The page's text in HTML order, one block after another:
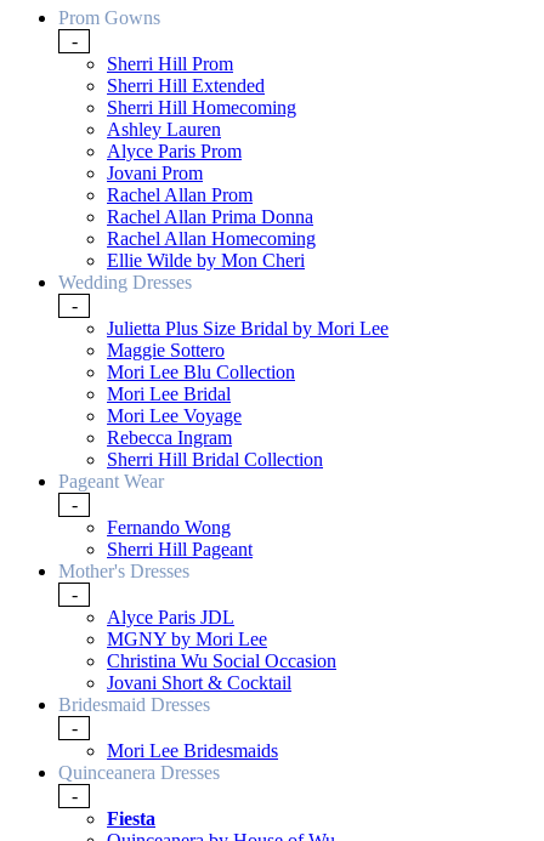
Prom Gowns
-
Sherri Hill Prom
Sherri Hill Extended
Sherri Hill Homecoming
Ashley Lauren
Alyce Paris Prom
Jovani Prom
Rachel Allan Prom
Rachel Allan Prima Donna
Rachel Allan Homecoming
Ellie Wilde by Mon Cheri
Wedding Dresses
-
Julietta Plus Size Bridal by Mori Lee
Maggie Sottero
Mori Lee Blu Collection
Mori Lee Bridal
Mori Lee Voyage
Rebecca Ingram
Sherri Hill Bridal Collection
Pageant Wear
-
Fernando Wong
Sherri Hill Pageant
Mother's Dresses
-
Alyce Paris JDL
MGNY by Mori Lee
Christina Wu Social Occasion
Jovani Short & Cocktail
Bridesmaid Dresses
-
Mori Lee Bridesmaids
Quinceanera Dresses
-
Fiesta